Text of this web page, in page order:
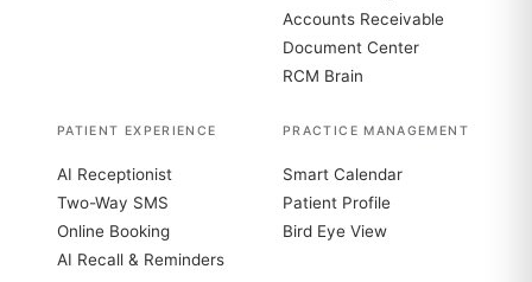
Accounts Receivable
Document Center
RCM Brain
PATIENT EXPERIENCE
AI Receptionist
Two-Way SMS
Online Booking
AI Recall & Reminders
PRACTICE MANAGEMENT
Smart Calendar
Patient Profile
Bird Eye View